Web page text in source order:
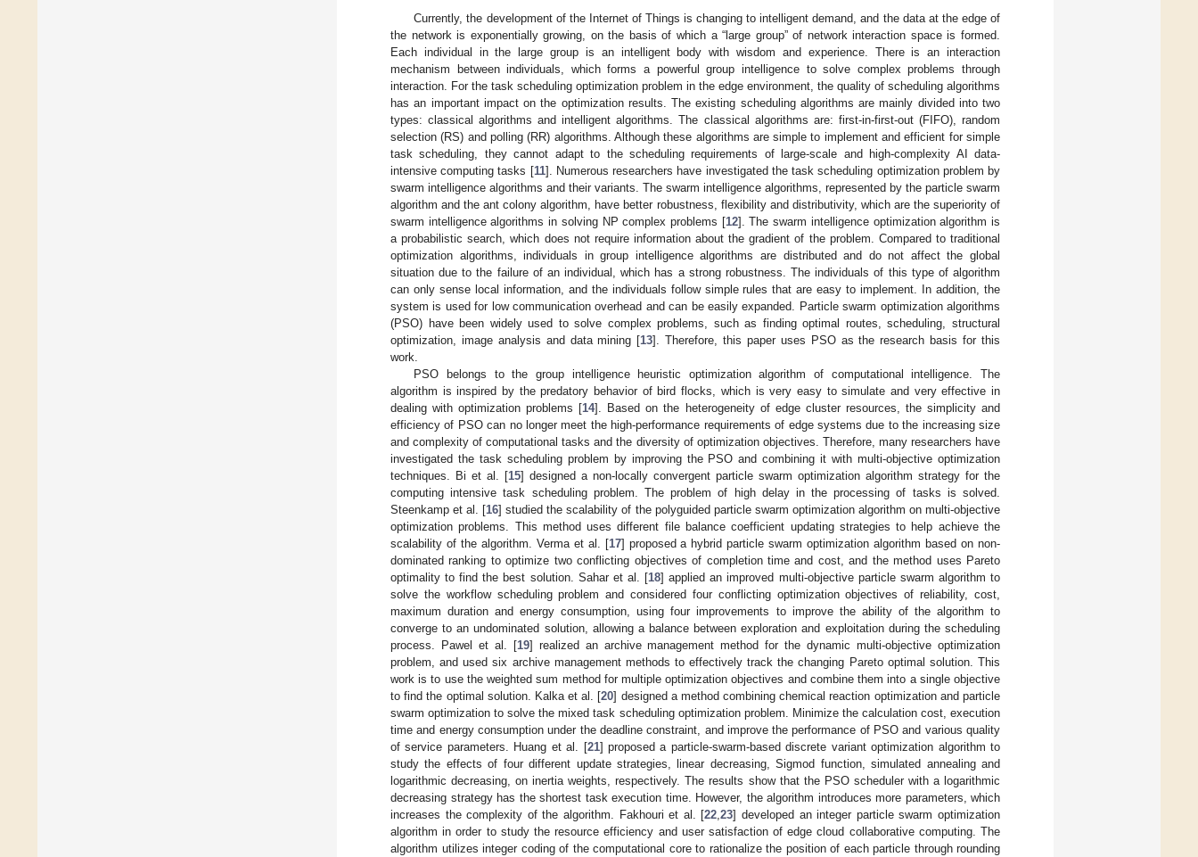
Currently, the development of the Internet of Things is changing to intelligent demand, and the data at the edge of
the network is exponentially growing, on the basis of which a “large group” of network interaction space is formed.
Each individual in the large group is an intelligent body with wisdom and experience. There is an interaction
mechanism between individuals, which forms a powerful group intelligence to solve complex problems through
interaction. For the task scheduling optimization problem in the edge environment, the quality of scheduling algorithms
has an important impact on the optimization results. The existing scheduling algorithms are mainly divided into two
types: classical algorithms and intelligent algorithms. The classical algorithms are: first-in-first-out (FIFO), random
selection (RS) and polling (RR) algorithms. Although these algorithms are simple to implement and efficient for simple
task scheduling, they cannot adapt to the scheduling requirements of large-scale and high-complexity AI data-
intensive computing tasks [11]. Numerous researchers have investigated the task scheduling optimization problem by
swarm intelligence algorithms and their variants. The swarm intelligence algorithms, represented by the particle swarm
algorithm and the ant colony algorithm, have better robustness, flexibility and distributivity, which are the superiority of
swarm intelligence algorithms in solving NP complex problems [12]. The swarm intelligence optimization algorithm is
a probabilistic search, which does not require information about the gradient of the problem. Compared to traditional
optimization algorithms, individuals in group intelligence algorithms are distributed and do not affect the global
situation due to the failure of an individual, which has a strong robustness. The individuals of this type of algorithm
can only sense local information, and the individuals follow simple rules that are easy to implement. In addition, the
system is used for low communication overhead and can be easily expanded. Particle swarm optimization algorithms
(PSO) have been widely used to solve complex problems, such as finding optimal routes, scheduling, structural
optimization, image analysis and data mining [13]. Therefore, this paper uses PSO as the research basis for this
work.
PSO belongs to the group intelligence heuristic optimization algorithm of computational intelligence. The
algorithm is inspired by the predatory behavior of bird flocks, which is very easy to simulate and very effective in
dealing with optimization problems [14]. Based on the heterogeneity of edge cluster resources, the simplicity and
efficiency of PSO can no longer meet the high-performance requirements of edge systems due to the increasing size
and complexity of computational tasks and the diversity of optimization objectives. Therefore, many researchers have
investigated the task scheduling problem by improving the PSO and combining it with multi-objective optimization
techniques. Bi et al. [15] designed a non-locally convergent particle swarm optimization algorithm strategy for the
computing intensive task scheduling problem. The problem of high delay in the processing of tasks is solved.
Steenkamp et al. [16] studied the scalability of the polyguided particle swarm optimization algorithm on multi-objective
optimization problems. This method uses different file balance coefficient updating strategies to help achieve the
scalability of the algorithm. Verma et al. [17] proposed a hybrid particle swarm optimization algorithm based on non-
dominated ranking to optimize two conflicting objectives of completion time and cost, and the method uses Pareto
optimality to find the best solution. Sahar et al. [18] applied an improved multi-objective particle swarm algorithm to
solve the workflow scheduling problem and considered four conflicting optimization objectives of reliability, cost,
maximum duration and energy consumption, using four improvements to improve the ability of the algorithm to
converge to an undominated solution, allowing a balance between exploration and exploitation during the scheduling
process. Pawel et al. [19] realized an archive management method for the dynamic multi-objective optimization
problem, and used six archive management methods to effectively track the changing Pareto optimal solution. This
work is to use the weighted sum method for multiple optimization objectives and combine them into a single objective
to find the optimal solution. Kalka et al. [20] designed a method combining chemical reaction optimization and particle
swarm optimization to solve the mixed task scheduling optimization problem. Minimize the calculation cost, execution
time and energy consumption under the deadline constraint, and improve the performance of PSO and various quality
of service parameters. Huang et al. [21] proposed a particle-swarm-based discrete variant optimization algorithm to
study the effects of four different update strategies, linear decreasing, Sigmod function, simulated annealing and
logarithmic decreasing, on inertia weights, respectively. The results show that the PSO scheduler with a logarithmic
decreasing strategy has the shortest task execution time. However, the algorithm introduces more parameters, which
increases the complexity of the algorithm. Fakhouri et al. [22 ,23] developed an integer particle swarm optimization
algorithm in order to study the resource efficiency and user satisfaction of edge cloud collaborative computing. The
algorithm utilizes integer coding of the computational core to rationalize the position of each particle through rounding